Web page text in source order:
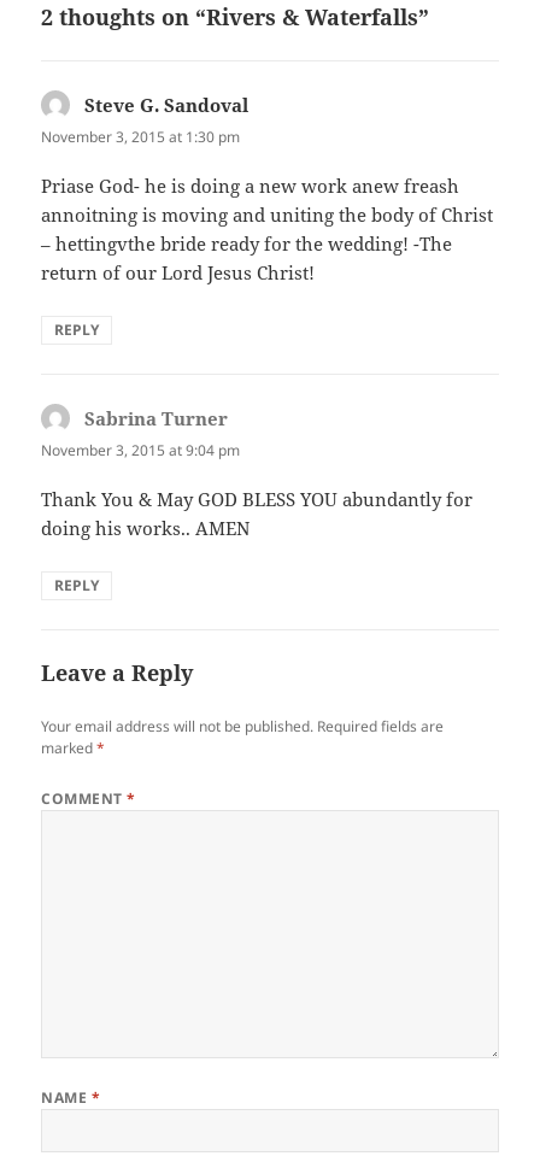
2 thoughts on “Rivers & Waterfalls”
Steve G. Sandoval
November 3, 2015 at 1:30 pm
Priase God- he is doing a new work anew freash
annoitning is moving and uniting the body of Christ
– hettingvthe bride ready for the wedding! -The
return of our Lord Jesus Christ!
REPLY
Sabrina Turner
November 3, 2015 at 9:04 pm
Thank You & May GOD BLESS YOU abundantly for
doing his works.. AMEN
REPLY
Leave a Reply
Your email address will not be published. Required fields are
marked*
COMMENT*
NAME *